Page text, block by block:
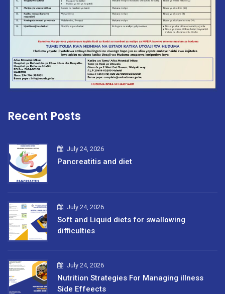
Recent Posts
July 24, 2026
Pancreatitis and diet
July 24, 2026
Soft and Liquid diets for swallowing
difficulties
July 24, 2026
Nutrition Strategies For Managing illness
Side Effeects